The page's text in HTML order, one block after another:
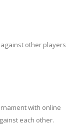
other players
with online
each other.